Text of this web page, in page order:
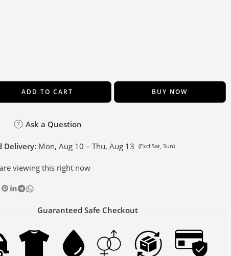
ADD TO CART BUY NOW
Ask a Question
Delivery: Mon, Aug 10 – Thu, Aug 13 (Excl Sat, Sun)
are viewing this right now
Guaranteed Safe Checkout